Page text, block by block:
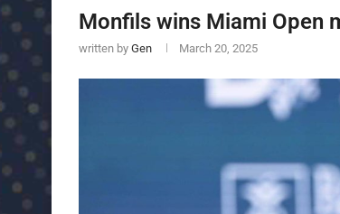
Monfils wins Miami Open
written by Gen March 20, 2025